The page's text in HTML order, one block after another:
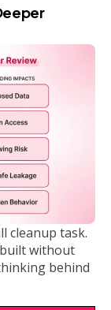
cleanup task.
without
behind